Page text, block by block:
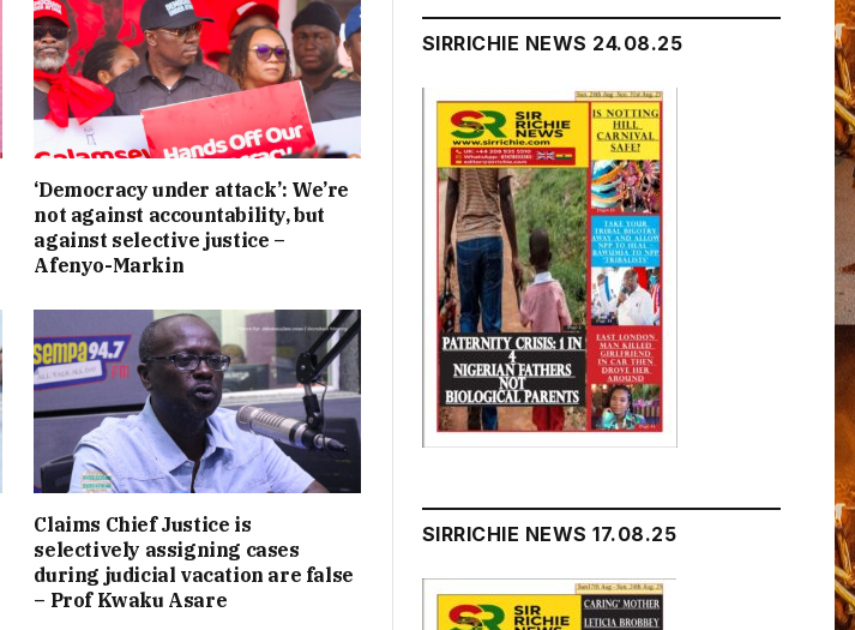
‘Democracy under attack’: We’re
not against accountability, but
against selective justice –
Afenyo-Markin
Claims Chief Justice is
selectively assigning cases
during judicial vacation are false
– Prof Kwaku Asare
SIRRICHIE NEWS 24.08.25
SIRRICHIE NEWS 17.08.25